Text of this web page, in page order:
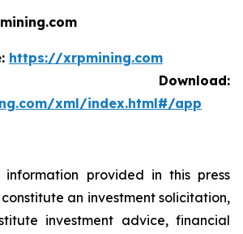
https://xrpmining.com
xml/index.html#/app
information provided in this press
an investment solicitation,
investment advice, financial